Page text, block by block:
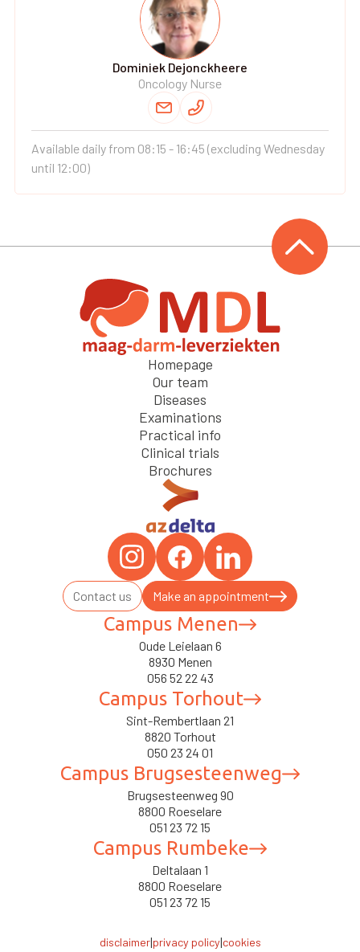
Dominiek Dejonckheere
Oncology Nurse
Available daily from 08:15 - 16:45 (excluding Wednesday
until 12:00)
Homepage
Our team
Diseases
Examinations
Practical info
Clinical trials
Brochures
Campus Rumbeke
Deltalaan 1
8800 Roeselare
051 23 72 15
Campus Brugsesteenweg
Brugsesteenweg 90
8800 Roeselare
051 23 72 15
Campus Torhout
Sint-Rembertlaan 21
8820 Torhout
050 23 24 01
Campus Menen
Oude Leielaan 6
8930 Menen
056 52 22 43
Make an appointment
Contact us
disclaimer|privacy policy|cookies